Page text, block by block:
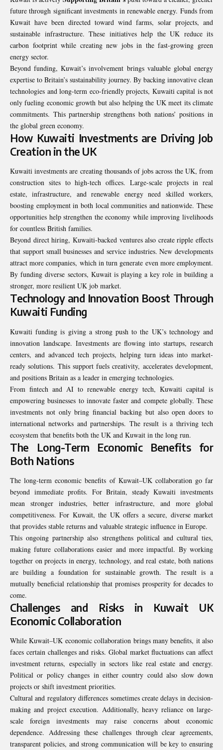
future through significant investments in renewable energy. Funds from
Kuwait have been directed toward wind farms, solar projects, and
sustainable infrastructure. These initiatives help the UK reduce its
carbon footprint while creating new jobs in the fast-growing green
energy sector.
Beyond funding, Kuwait’s involvement brings valuable global energy
expertise to Britain’s sustainability journey. By backing innovative clean
technologies and long-term eco-friendly projects, Kuwaiti capital is not
only fueling economic growth but also helping the UK meet its climate
commitments. This partnership strengthens both nations’ positions in
the global green economy.
How Kuwaiti Investments are Driving Job
Creation in the UK
Kuwaiti investments are creating thousands of jobs across the UK, from
construction sites to high-tech offices. Large-scale projects in real
estate, infrastructure, and renewable energy need skilled workers,
boosting employment in both local communities and nationwide. These
opportunities help strengthen the economy while improving livelihoods
for countless British families.
Beyond direct hiring, Kuwaiti-backed ventures also create ripple effects
that support small businesses and service industries. New developments
attract more companies, which in turn generate even more employment.
By funding diverse sectors, Kuwait is playing a key role in building a
stronger, more resilient UK job market.
Technology and Innovation Boost Through
Kuwaiti Funding
Kuwaiti funding is giving a strong push to the UK’s technology and
innovation landscape. Investments are flowing into startups, research
centers, and advanced tech projects, helping turn ideas into market-
ready solutions. This support fuels creativity, accelerates development,
and positions Britain as a leader in emerging technologies.
From fintech and AI to renewable energy tech, Kuwaiti capital is
empowering businesses to innovate faster and compete globally. These
investments not only bring financial backing but also open doors to
international networks and partnerships. The result is a thriving tech
ecosystem that benefits both the UK and Kuwait in the long run.
The Long-Term Economic Benefits for
Both Nations
The long-term economic benefits of Kuwait–UK collaboration go far
beyond immediate profits. For Britain, steady Kuwaiti investments
mean stronger industries, better infrastructure, and more global
competitiveness. For Kuwait, the UK offers a secure, diverse market
that provides stable returns and valuable strategic influence in Europe.
This ongoing partnership also strengthens political and cultural ties,
making future collaborations easier and more impactful. By working
together on projects in energy, technology, and real estate, both nations
are building a foundation for sustainable growth. The result is a
mutually beneficial relationship that promises prosperity for decades to
come.
Challenges and Risks in Kuwait UK
Economic Collaboration
While Kuwait–UK economic collaboration brings many benefits, it also
faces certain challenges and risks. Global market fluctuations can affect
investment returns, especially in sectors like real estate and energy.
Political or policy changes in either country could also slow down
projects or shift investment priorities.
Cultural and regulatory differences sometimes create delays in decision-
making and project execution. Additionally, heavy reliance on large-
scale foreign investments may raise concerns about economic
dependence. Addressing these challenges through clear agreements,
transparent policies, and strong communication will be key to ensuring